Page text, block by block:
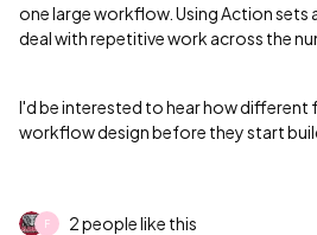
one large workflow. Using Action sets
deal with repetitive work across the
I'd be interested to hear how
workflow design before they start
F 2 people like this